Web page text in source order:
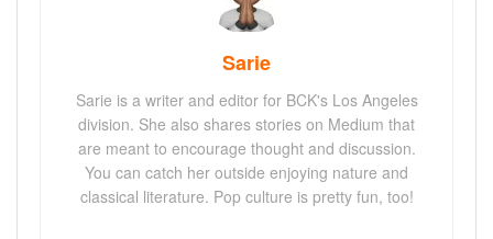
Sarie
Sarie is a writer and editor for BCK's Los Angeles
division. She also shares stories on Medium that
are meant to encourage thought and discussion.
You can catch her outside enjoying nature and
classical literature. Pop culture is pretty fun, too!